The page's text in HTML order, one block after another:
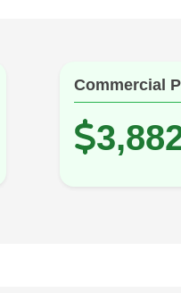
Commercial